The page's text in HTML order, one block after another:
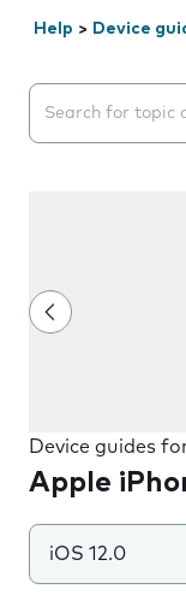
Help > Device
Search
Device guides
Apple
iOS 12.0